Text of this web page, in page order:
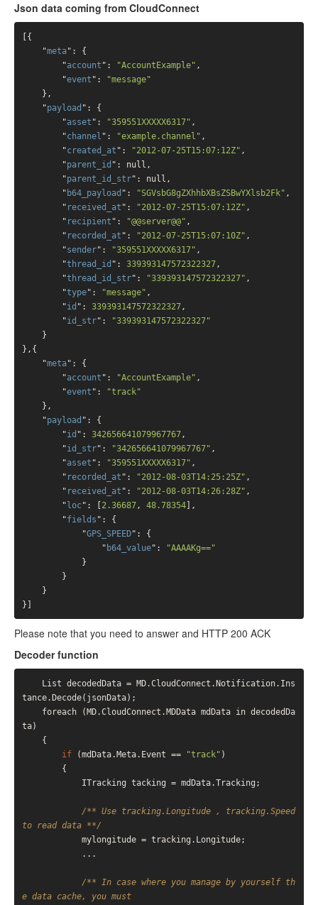
Json data coming from CloudConnect
[{
    "
meta":
{
        "
account ": "AccountExample" ,
        "
event ":
"message"
    }
,
    "
payload ":
{
        "
asset ": "359551XXXXX6317" ,
        "
channel ": "example.channel" ,
        "
created_at ": "2012-07-25T15:07:12Z" ,
        "
parent_id ": null ,
        "
parent_id_str": null ,
        "
b64_payload ": "SGVsbG8gZXhhbXBsZSBwYXlsb2Fk" ,
        "
received_at ": "2012-07-25T15:07:12Z" ,
        "
recipient ": "@@server@@" ,
        "
recorded_at ": "2012-07-25T15:07:10Z" ,
        "
sender": "359551XXXXX6317" ,
        "
thread_id ": 339393147572322327,
        "
thread_id_str": "339393147572322327" ,
        "
type": "message" ,
        "
id ": 339393147572322327,
        "
id_str":
"339393147572322327"
    }
} ,{
    "
meta":
{
        "
account ": "AccountExample" ,
        "
event ":
"track"
    }
,
    "
payload ":
{
        "
id ": 342656641079967767,
        "
id_str": "342656641079967767" ,
        "
asset ": "359551XXXXX6317" ,
        "
recorded_at ": "2012-08-03T14:25:25Z" ,
        "
received_at ": "2012-08-03T14:26:28Z" ,
        "
loc": [2.36687, 48.78354] ,
        "
fields ":
{
            "
GPS_SPEED":
{
                "
b64_value":
"AAAAKg=="
            }
        }
    }
}
Please note that you need to answer and HTTP 200 ACK
Decoder function
    List
decodedData = MD.CloudConnect.Notification.Ins
tance.Decode(jsonData);
ta)
if (mdData.Meta.Event == "track" )
/** Use tracking.Longitude , tracking.Speed
to read data **/
/** In case where you manage by yourself th
e data cache, you must